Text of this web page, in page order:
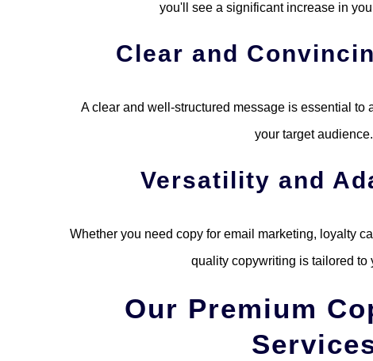
you'll see a significant increase in
Clear and
A clear and well-structured message is essential to
your target audience.
Versatility and
Whether you need copy for email marketing, loyalty
quality copywriting is tailored to
Our Premium